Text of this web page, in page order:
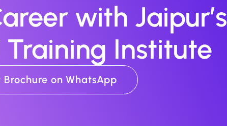
with Jaipur’s
Training Institute
Brochure on WhatsApp